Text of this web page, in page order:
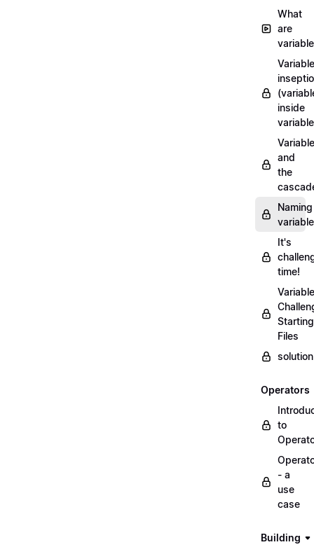
What
are
Variable
inside
and
the
Naming
It's
time!
Variable
Starting
Files
Operators
to
- a
use
case
Building